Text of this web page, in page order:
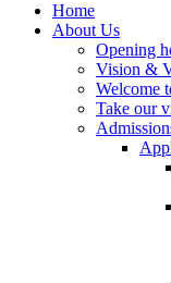
Home
About Us
Opening
Vision &
Welcome
Take our